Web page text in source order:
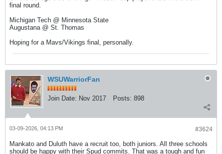
final round.
Michigan Tech @ Minnesota State
Augustana @ St. Thomas
Hoping for a Mavs/Vikings final, personally.
WSUWarriorFan
Join Date: Nov 2017 Posts: 898
#3624
03-09-2026, 04:13 PM
Mankato and Duluth have a recruit too, both juniors. All three schools
should be happy with their Spud commits. That was a tough and fun